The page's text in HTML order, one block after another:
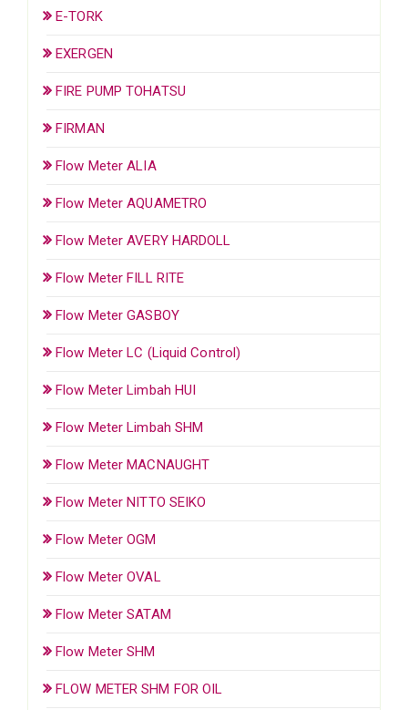
E-TORK
EXERGEN
FIRE PUMP TOHATSU
FIRMAN
Flow Meter ALIA
Flow Meter AQUAMETRO
Flow Meter AVERY HARDOLL
Flow Meter FILL RITE
Flow Meter GASBOY
Flow Meter LC (Liquid Control)
Flow Meter Limbah HUI
Flow Meter Limbah SHM
Flow Meter MACNAUGHT
Flow Meter NITTO SEIKO
Flow Meter OGM
Flow Meter OVAL
Flow Meter SATAM
Flow Meter SHM
FLOW METER SHM FOR OIL